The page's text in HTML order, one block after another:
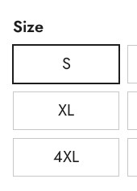
Size
S
XL
4XL